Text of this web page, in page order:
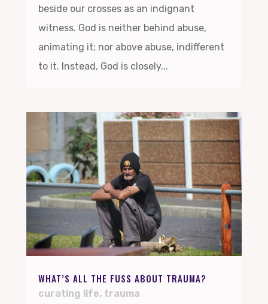
beside our crosses as an indignant
witness. God is neither behind abuse,
animating it; nor above abuse, indifferent
to it. Instead, God is closely...
WHAT’S ALL THE FUSS ABOUT TRAUMA?
curating life, trauma